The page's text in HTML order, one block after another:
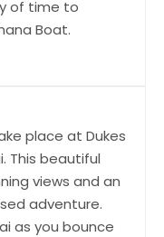
of time to
Boat.
place at Dukes
This beautiful
views and an
adventure.
as you bounce